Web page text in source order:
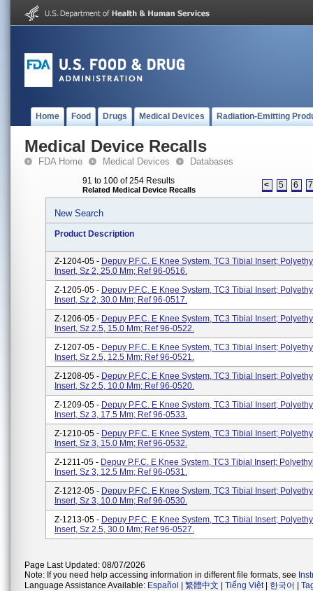
Home Food Drugs Medical Devices Radiation-Emitting
Medical Device Recalls
FDA Home Medical Devices Databases
91 to 100 of 254 Results
Related Medical Device Recalls < 5 6 7
New Search
Product Description
Z-1204-05 - Depuy P.F.C. E Knee System, TC3 Tibial Insert;
Insert, Sz 2, 25.0 Mm; Ref 96-0516.
Z-1205-05 - Depuy P.F.C. E Knee System, TC3 Tibial Insert;
Insert, Sz 2, 30.0 Mm; Ref 96-0517.
Z-1206-05 - Depuy P.F.C. E Knee System, TC3 Tibial Insert;
Insert, Sz 2.5, 15.0 Mm; Ref 96-0522.
Z-1207-05 - Depuy P.F.C. E Knee System, TC3 Tibial Insert;
Insert, Sz 2.5, 12.5 Mm; Ref 96-0521.
Z-1208-05 - Depuy P.F.C. E Knee System, TC3 Tibial Insert;
Insert, Sz 2.5, 10.0 Mm; Ref 96-0520.
Z-1209-05 - Depuy P.F.C. E Knee System, TC3 Tibial Insert;
Insert, Sz 3, 17.5 Mm; Ref 96-0533.
Z-1210-05 - Depuy P.F.C. E Knee System, TC3 Tibial Insert;
Insert, Sz 3, 15.0 Mm; Ref 96-0532.
Z-1211-05 - Depuy P.F.C. E Knee System, TC3 Tibial Insert;
Insert, Sz 3, 12.5 Mm; Ref 96-0531.
Z-1212-05 - Depuy P.F.C. E Knee System, TC3 Tibial Insert;
Insert, Sz 3, 10.0 Mm; Ref 96-0530.
Z-1213-05 - Depuy P.F.C. E Knee System, TC3 Tibial Insert;
Insert, Sz 2.5, 30.0 Mm; Ref 96-0527.
Page Last Updated: 08/07/2026
Note: If you need help accessing information in different file formats, see
Language Assistance Available: Español 繁體中文 Tiếng Việt| 한국어